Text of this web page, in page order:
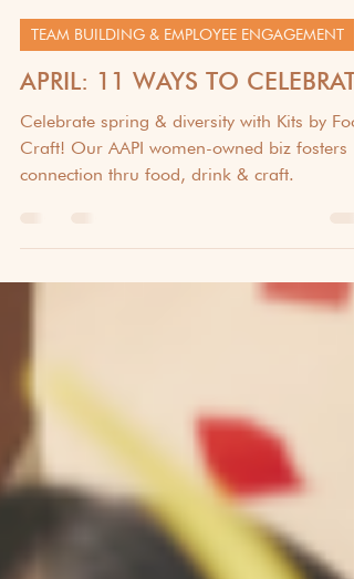
Cleo G.
Mar 24, 2022
6 min read
TEAM BUILDING & EMPLOYEE ENGAGEMENT
APRIL: 11 WAYS TO CELEBRATE
connection thru food, drink & craft.